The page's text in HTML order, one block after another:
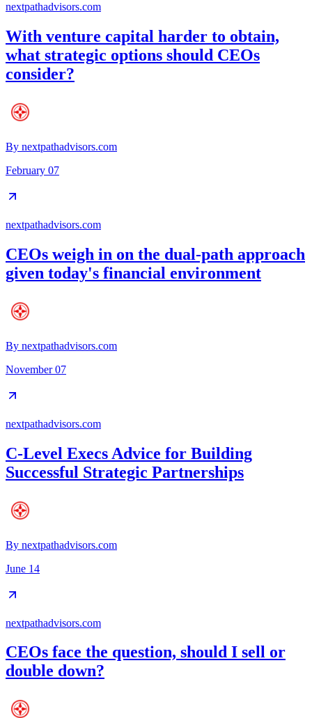
nextpathadvisors.com
With venture capital harder to obtain,
what strategic options should CEOs
consider?
By nextpathadvisors.com
February 07
nextpathadvisors.com
CEOs weigh in on the dual-path approach
given today's financial environment
By nextpathadvisors.com
November 07
nextpathadvisors.com
C-Level Execs Advice for Building
Successful Strategic Partnerships
By nextpathadvisors.com
June 14
nextpathadvisors.com
CEOs face the question, should I sell or
double down?